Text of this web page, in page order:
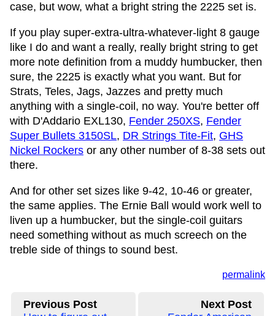
case, but wow, what a bright string the 2225 set is.
If you play super-extra-ultra-whatever-light 8 gauge
like I do and want a really, really bright string to get
more note definition from a muddy humbucker, then
sure, the 2225 is exactly what you want. But for
Strats, Teles, Jags, Jazzes and pretty much
anything with a single-coil, no way. You're better off
with D'Addario EXL130, Fender 250XS, Fender
Super Bullets 3150SL, DR Strings Tite-Fit, GHS
Nickel Rockers or any other number of 8-38 sets out
there.
And for other set sizes like 9-42, 10-46 or greater,
the same applies. The Ernie Ball would work well to
liven up a humbucker, but the single-coil guitars
need something without as much screech on the
treble side of things to sound best.
permalink
Previous Post
Next Post